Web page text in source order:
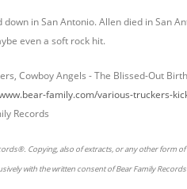
down in San Antonio. Allen died in San
even a soft rock hit.
Cowboy Angels - The Blissed-Out
family.com/various-truckers-
Records
Copying, also of extracts, or any other form
with the written consent of Bear Family